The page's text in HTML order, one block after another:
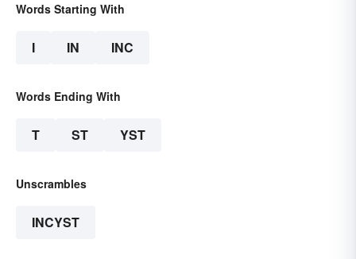
Words Starting With
I IN INC
Words Ending With
T ST YST
Unscrambles
INCYST